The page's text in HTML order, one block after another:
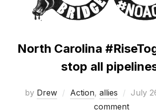
North Carolina
stop all
by Drew Action, allies
Posted
July
comment